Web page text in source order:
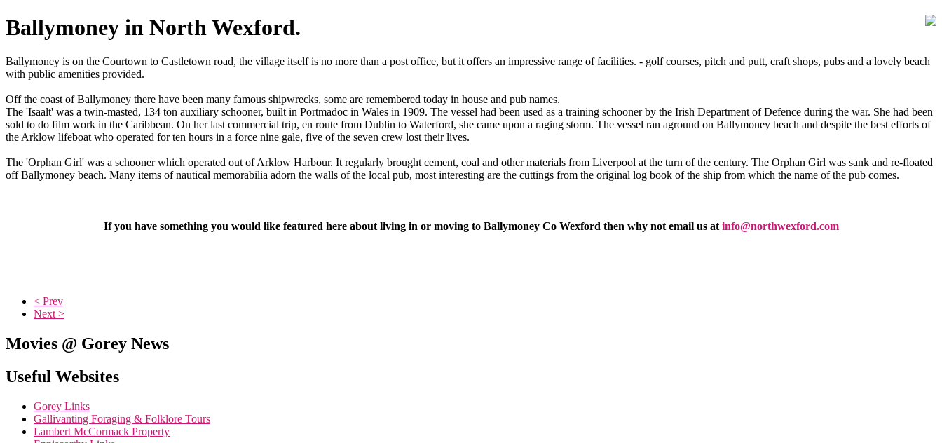
Ballymoney in North Wexford.
Ballymoney is on the Courtown to Castletown road, the village itself is no more than a post office, but it offers an impressive range of facilities. - golf courses, pitch and putt, craft shops, pubs and a lovely beach
with public amenities provided.
Off the coast of Ballymoney there have been many famous shipwrecks, some are remembered today in house and pub names.
The 'Isaalt' was a twin-masted, 134 ton auxiliary schooner, built in Portmadoc in Wales in 1909. The vessel had been used as a training schooner by the Irish Department of Defence during the war. She had been
sold to do film work in the Caribbean. On her last commercial trip, en route from Dublin to Waterford, she came upon a raging storm. The vessel ran aground on Ballymoney beach and despite the best efforts of
the Arklow lifeboat who operated for ten hours in a force nine gale, five of the seven crew lost their lives.
The 'Orphan Girl' was a schooner which operated out of Arklow Harbour. It regularly brought cement, coal and other materials from Liverpool at the turn of the century. The Orphan Girl was sank and re-floated
off Ballymoney beach. Many items of nautical memorabilia adorn the walls of the local pub, most interesting are the cuttings from the original log book of the ship from which the name of the pub comes.
If you have something you would like featured here about living in or moving to Ballymoney Co Wexford then why not email us at info@northwexford.com
< Prev
Next >
Movies @ Gorey News
Useful Websites
Gorey Links
Gallivanting Foraging & Folklore Tours
Lambert McCormack Property